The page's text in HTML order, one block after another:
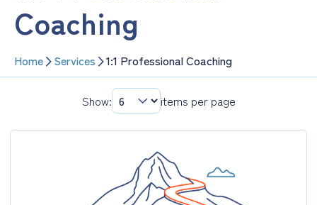
Coaching
Home Services 1:1 Professional Coaching
Show: items per page